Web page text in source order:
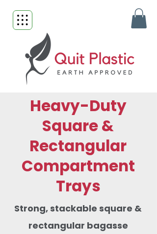
Heavy-Duty
Square &
Rectangular
Compartment
Trays
Strong, stackable square &
rectangular bagasse